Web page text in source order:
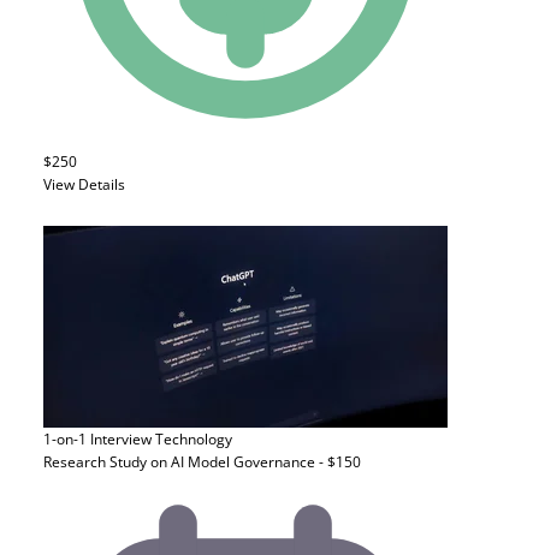
$250
View Details
1-on-1 InterviewTechnology
Research Study on AI Model Governance - $150